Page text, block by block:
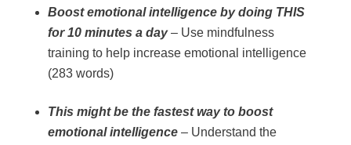
Boost emotional intelligence by doing THIS
for 10 minutes a day – Use mindfulness
training to help increase emotional intelligence
(283 words)
This might be the fastest way to boost
emotional intelligence – Understand the